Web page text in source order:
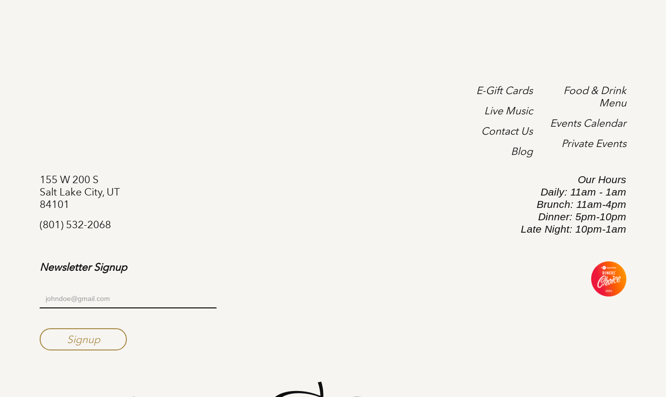
155 W 200 S
Salt Lake City, UT
84101
(801) 532-2068
E-Gift Cards
Live Music
Contact Us
Blog
Food & Drink
Menu
Events Calendar
Private Events
Our Hours
Daily: 11am - 1am
Brunch: 11am-4pm
Dinner: 5pm-10pm
Late Night: 10pm-1am
Newsletter Signup